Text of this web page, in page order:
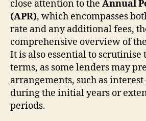
close attention to the Annual
(APR), which encompasses
rate and any additional fees,
comprehensive overview of
It is also essential to scrutinise
terms, as some lenders may
arrangements, such as
during the initial years or
periods.